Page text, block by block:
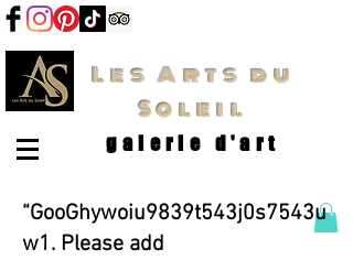
Les Arts du
Soleil
galerie d'art
“GooGhywoiu9839t543j0s7543u
w1. Please add